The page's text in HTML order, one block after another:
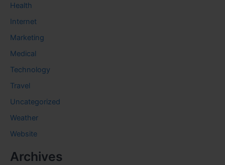
Health
Internet
Marketing
Medical
Technology
Travel
Uncategorized
Weather
Website
Archives